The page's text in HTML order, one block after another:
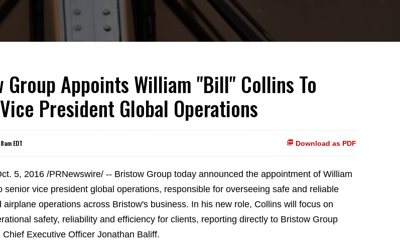
Group Appoints William "Bill" Collins To
President Global Operations
Download as PDF
EDT
5, 2016 /PRNewswire/ -- Bristow Group today announced the appointment of William
senior vice president global operations, responsible for overseeing safe and reliable
airplane operations across Bristow's business. In his new role, Collins will focus on
safety, reliability and efficiency for clients, reporting directly to Bristow Group
Chief Executive Officer Jonathan Baliff.